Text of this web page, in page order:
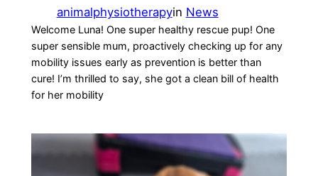
animalphysiotherapyin News
Welcome Luna! One super healthy rescue pup! One
super sensible mum, proactively checking up for any
mobility issues early as prevention is better than
cure! I’m thrilled to say, she got a clean bill of health
for her mobility